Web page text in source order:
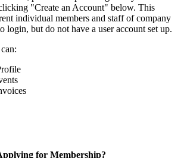
"Create an Account" below. This
individual members and staff of company
login, but do not have a user account set up.
for Membership?